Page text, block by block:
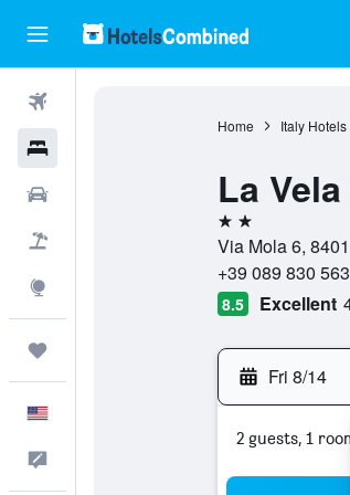
Home Italy Hotels
La
2 stars
Via Mola 6,
+39 089 830 563
8.5 Excellent
Fri 8/14
2 guests, 1 room